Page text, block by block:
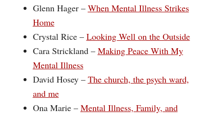
Glenn Hager – When Mental Illness Strikes
Home
Crystal Rice – Looking Well on the Outside
Cara Strickland – Making Peace With My
Mental Illness
David Hosey – The church, the psych ward,
and me
Ona Marie – Mental Illness, Family, and